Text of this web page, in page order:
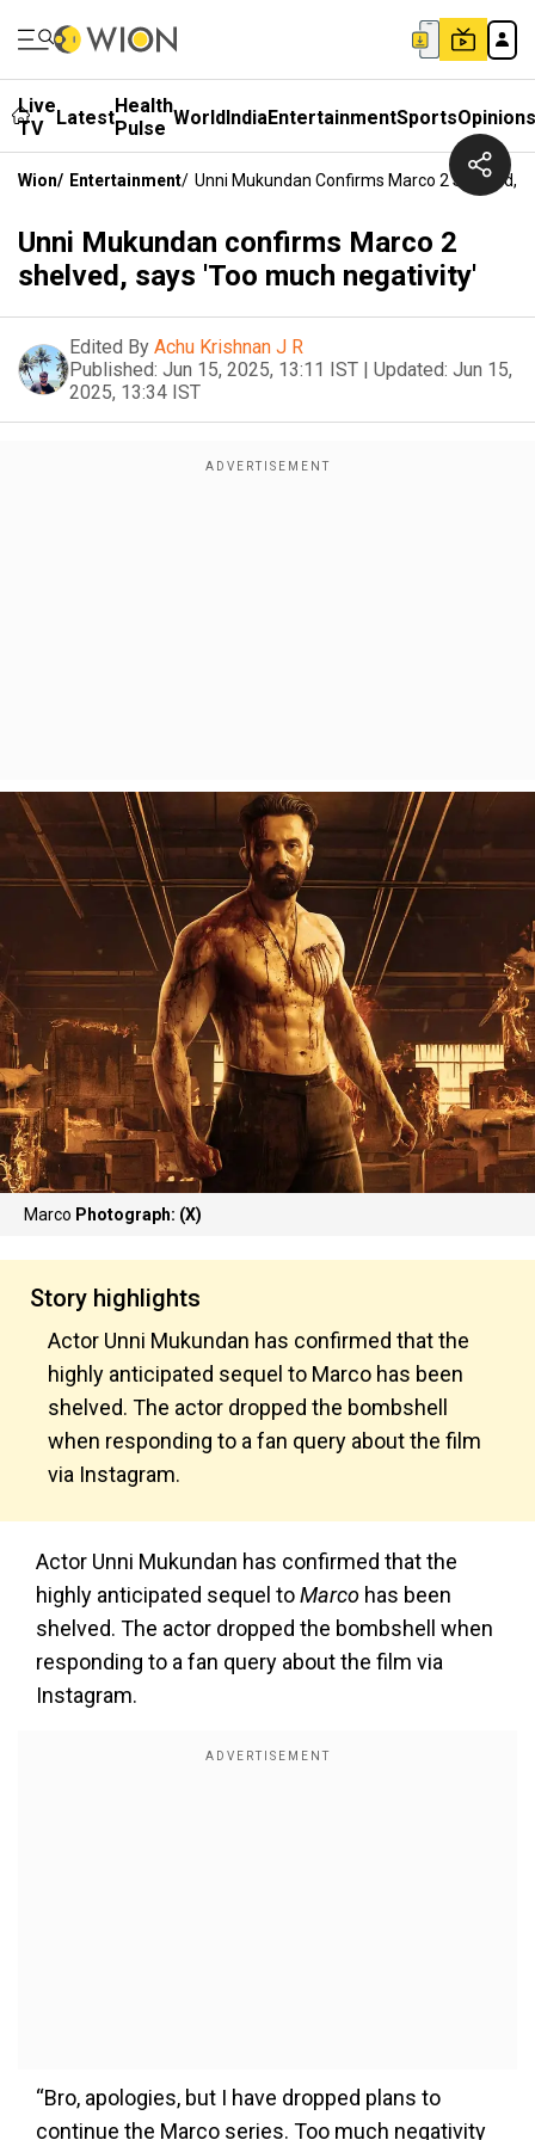
Live
TV
LatestHealth
Pulse WorldIndiaEntertainmentSportsOpinions
Wion/ Entertainment/ Unni Mukundan Confirms Marco 2 Shelved,
Unni Mukundan confirms Marco 2
shelved, says 'Too much negativity'
Edited By Achu Krishnan J R
Published: Jun 15, 2025, 13:11 IST | Updated: Jun 15,
2025, 13:34 IST
Marco Photograph: (X)
Story highlights
Actor Unni Mukundan has confirmed that the
highly anticipated sequel to Marco has been
shelved. The actor dropped the bombshell
when responding to a fan query about the film
via Instagram.
Actor Unni Mukundan has confirmed that the
highly anticipated sequel toMarco has been
shelved. The actor dropped the bombshell when
responding to a fan query about the film via
Instagram.
“Bro, apologies, but I have dropped plans to
continue the Marco series. Too much negativity